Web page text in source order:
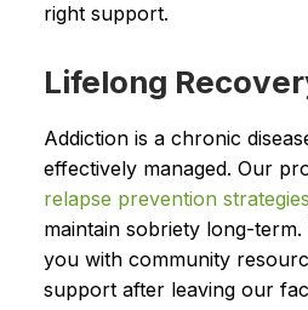
right support.
Lifelong
Addiction is a chronic
effectively managed. Our
relapse prevention strategies
maintain sobriety long-term.
you with community
support after leaving our